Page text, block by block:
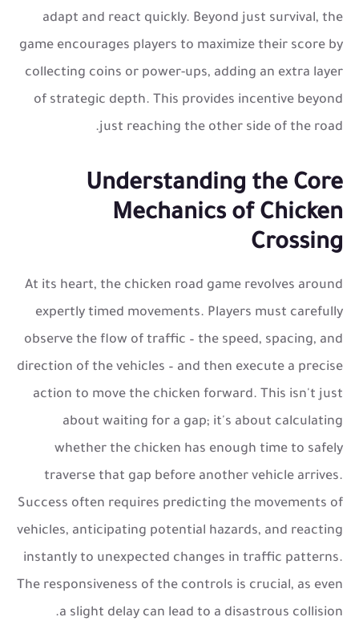
adapt and react quickly. Beyond just survival, the
game encourages players to maximize their score by
collecting coins or power-ups, adding an extra layer
of strategic depth. This provides incentive beyond
just reaching the other side of the road.
Understanding the Core
Mechanics of Chicken
Crossing
At its heart, the chicken road game revolves around
expertly timed movements. Players must carefully
observe the flow of traffic – the speed, spacing, and
direction of the vehicles – and then execute a precise
action to move the chicken forward. This isn't just
about waiting for a gap; it's about calculating
whether the chicken has enough time to safely
traverse that gap before another vehicle arrives.
Success often requires predicting the movements of
vehicles, anticipating potential hazards, and reacting
instantly to unexpected changes in traffic patterns.
The responsiveness of the controls is crucial, as even
a slight delay can lead to a disastrous collision.